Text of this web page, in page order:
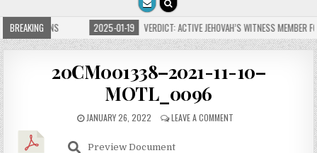
BREAKING
FOR MILLIONS 2025-01-19 VERDICT: ACTIVE JEHOVAH’S WITNESS MEMBER
20CM001338–2021-11-10–
MOTL_0096
JANUARY 26, 2022 LEAVE A COMMENT
Preview Document